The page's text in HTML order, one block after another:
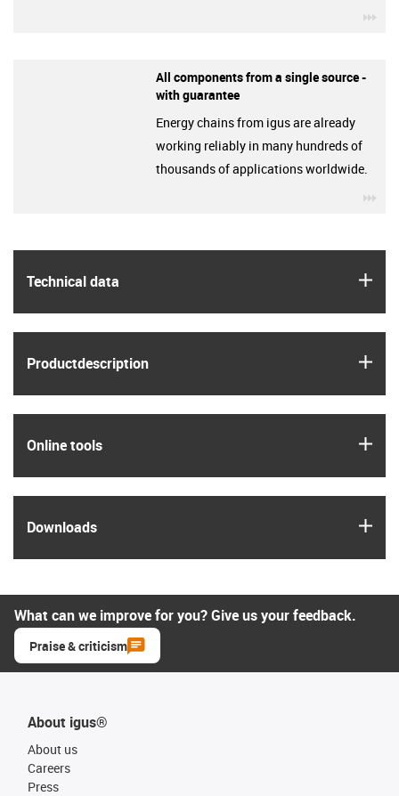
Technical data
Product­description
Online tools
Downloads
All components from a single source -
with guarantee
Energy chains from igus are already
working reliably in many hundreds of
thousands of applications worldwide.
What can we improve for you? Give us your feedback.
Praise & criticism
About igus®
About us
Careers
Press